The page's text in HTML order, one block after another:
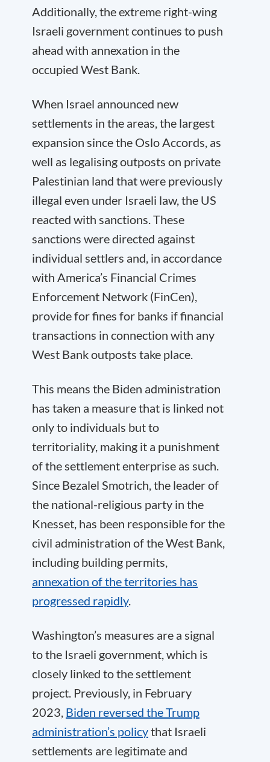
Additionally, the extreme right-wing
Israeli government continues to push
ahead with annexation in the
occupied West Bank.
When Israel announced new
settlements in the areas, the largest
expansion since the Oslo Accords, as
well as legalising outposts on private
Palestinian land that were previously
illegal even under Israeli law, the US
reacted with sanctions. These
sanctions were directed against
individual settlers and, in accordance
with America’s Financial Crimes
Enforcement Network (FinCen),
provide for fines for banks if financial
transactions in connection with any
West Bank outposts take place.
This means the Biden administration
has taken a measure that is linked not
only to individuals but to
territoriality, making it a punishment
of the settlement enterprise as such.
Since Bezalel Smotrich, the leader of
the national-religious party in the
Knesset, has been responsible for the
civil administration of the West Bank,
including building permits,
annexation of the territories has
progressed rapidly.
Washington’s measures are a signal
to the Israeli government, which is
closely linked to the settlement
project. Previously, in February
2023, Biden reversed the Trump
administration’s policythat Israeli
settlements are legitimate and